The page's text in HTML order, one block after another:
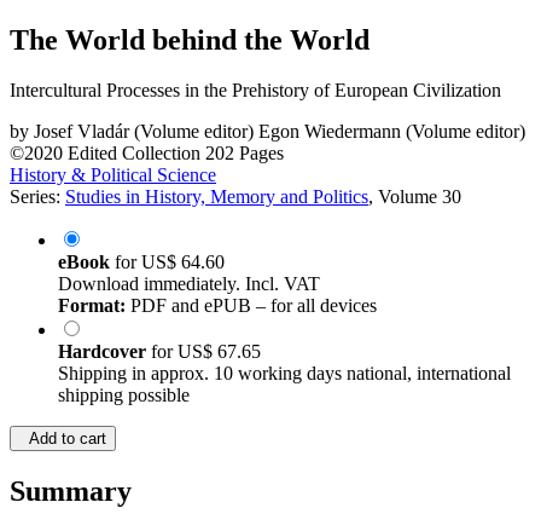
The World behind the World
Intercultural Processes in the Prehistory of European Civilization
by Josef Vladár (Volume editor) Egon Wiedermann (Volume editor)
©2020 Edited Collection 202 Pages
History & Political Science
Series: Studies in History, Memory and Politics, Volume 30
eBook forUS$ 64.60
Download immediately. Incl. VAT
Format: PDF and ePUB – for all devices
Hardcover forUS$ 67.65
Shipping in approx. 10 working days national, international
shipping possible
Add to cart
Summary